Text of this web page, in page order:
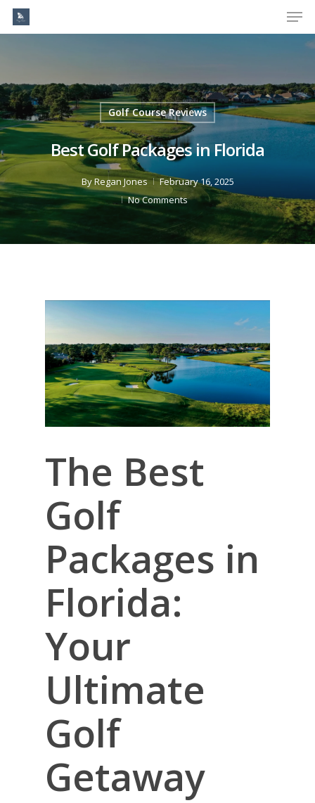
Skip
Golf Course Reviews
Best Golf Packages in Florida
ByRegan Jones
February 16, 2025
No Comments
The Best
Golf
Packages in
Florida:
Your
Ultimate
Golf
Getaway